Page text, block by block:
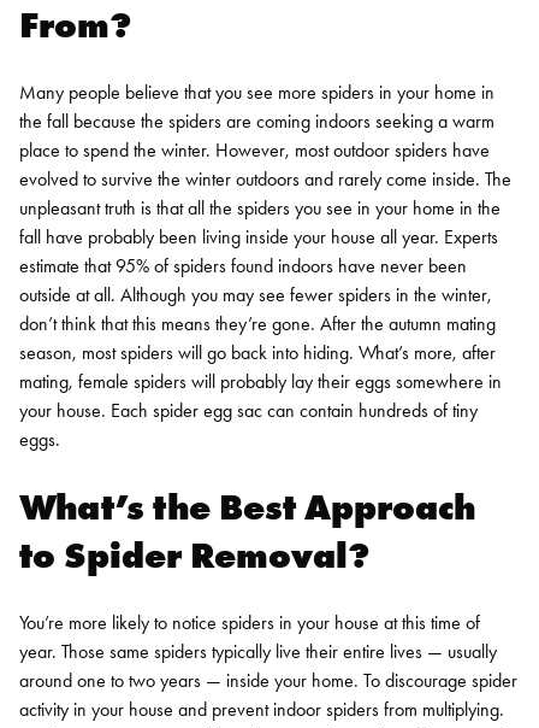
From?
Many people believe that you see more spiders in your home in
the fall because the spiders are coming indoors seeking a warm
place to spend the winter. However, most outdoor spiders have
evolved to survive the winter outdoors and rarely come inside. The
unpleasant truth is that all the spiders you see in your home in the
fall have probably been living inside your house all year. Experts
estimate that 95% of spiders found indoors have never been
outside at all. Although you may see fewer spiders in the winter,
don’t think that this means they’re gone. After the autumn mating
season, most spiders will go back into hiding. What’s more, after
mating, female spiders will probably lay their eggs somewhere in
your house. Each spider egg sac can contain hundreds of tiny
eggs.
What’s the Best Approach
to Spider Removal?
You’re more likely to notice spiders in your house at this time of
year. Those same spiders typically live their entire lives — usually
around one to two years — inside your home. To discourage spider
activity in your house and prevent indoor spiders from multiplying.